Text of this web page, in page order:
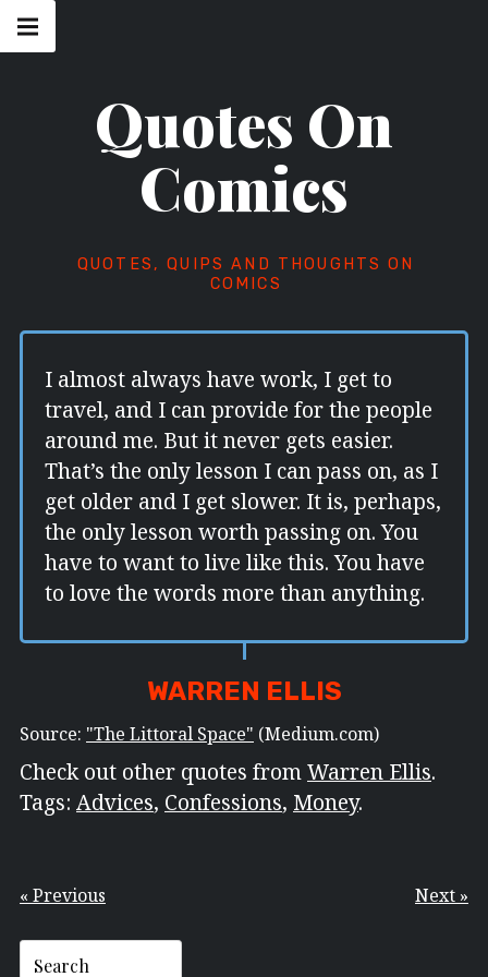
Skip
Quotes On
Comics
QUOTES, QUIPS AND THOUGHTS ON
COMICS
navigation
Menu
I almost always have work, I get to
travel, and I can provide for the people
around me. But it never gets easier.
That’s the only lesson I can pass on, as I
get older and I get slower. It is, perhaps,
the only lesson worth passing on. You
have to want to live like this. You have
to love the words more than anything.
WARREN ELLIS
Source: "The Littoral Space" (Medium.com)
Check out other quotes fromWarren Ellis.
Tags: Advices, Confessions, Money.
« Previous Next »